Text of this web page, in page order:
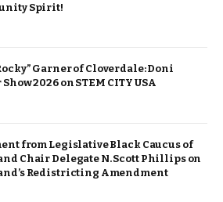
Spirit!
Garner of Cloverdale: Doni
2026 on STEM CITY USA
from Legislative Black Caucus of
Chair Delegate N. Scott Phillips on
Redistricting Amendment